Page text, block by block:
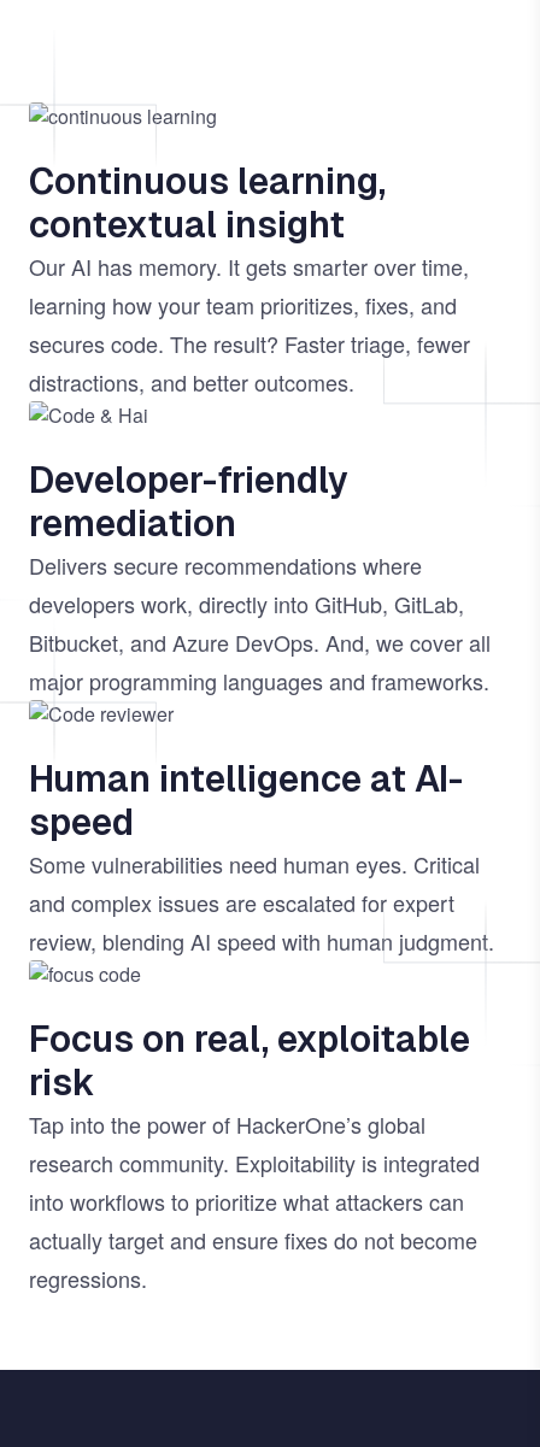
Image
Continuous learning,
contextual insight
Our AI has memory. It gets smarter over time,
learning how your team prioritizes, fixes, and
secures code. The result? Faster triage, fewer
distractions, and better outcomes.
Image
Developer-friendly
remediation
Delivers secure recommendations where
developers work, directly into GitHub, GitLab,
Bitbucket, and Azure DevOps. And, we cover all
major programming languages and frameworks.
Image
Human intelligence at AI-
speed
Some vulnerabilities need human eyes. Critical
and complex issues are escalated for expert
review, blending AI speed with human judgment.
Image
Focus on real, exploitable
risk
Tap into the power of HackerOne’s global
research community. Exploitability is integrated
into workflows to prioritize what attackers can
actually target and ensure fixes do not become
regressions.